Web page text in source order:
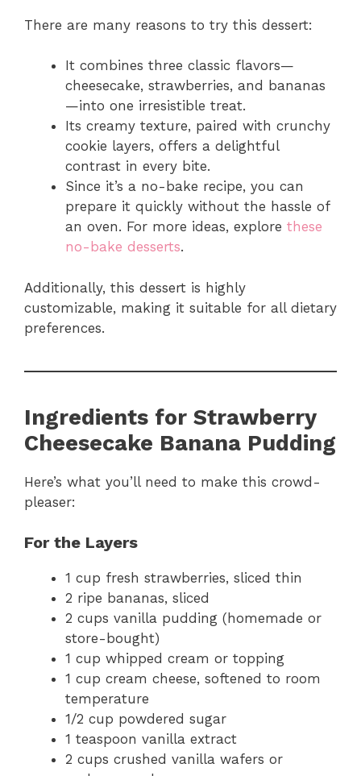
There are many reasons to try this dessert:
It combines three classic flavors—
cheesecake, strawberries, and bananas
—into one irresistible treat.
Its creamy texture, paired with crunchy
cookie layers, offers a delightful
contrast in every bite.
Since it’s a no-bake recipe, you can
prepare it quickly without the hassle of
an oven. For more ideas, explore these
no-bake desserts.
Additionally, this dessert is highly
customizable, making it suitable for all dietary
preferences.
Ingredients for Strawberry
Cheesecake Banana Pudding
Here’s what you’ll need to make this crowd-
pleaser:
For the Layers
1 cup fresh strawberries, sliced thin
2 ripe bananas, sliced
2 cups vanilla pudding (homemade or
store-bought)
1 cup whipped cream or topping
1 cup cream cheese, softened to room
temperature
1/2 cup powdered sugar
1 teaspoon vanilla extract
2 cups crushed vanilla wafers or